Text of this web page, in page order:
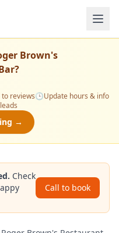
Brown's
?
to reviews🕒Update hours & info
→
Check
Call to book